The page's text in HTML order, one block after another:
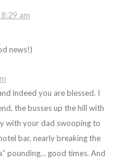
am
news!)
indeed you are blessed. I
the busses up the hill with
with your dad swooping to
bar, nearly breaking the
pounding… good times. And